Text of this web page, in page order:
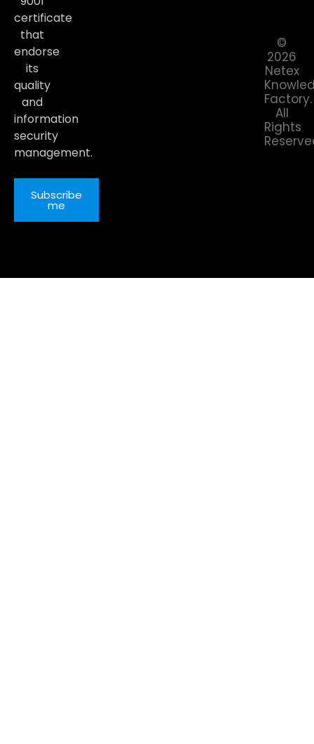
certificate
that
endorse
its
quality
and
information
security
management.
Subscribe
me
©
2026
Netex
Factory.
All
Rights